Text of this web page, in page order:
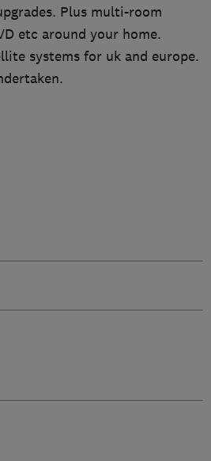
Plus multi-room
etc around your home.
systems for uk and europe.